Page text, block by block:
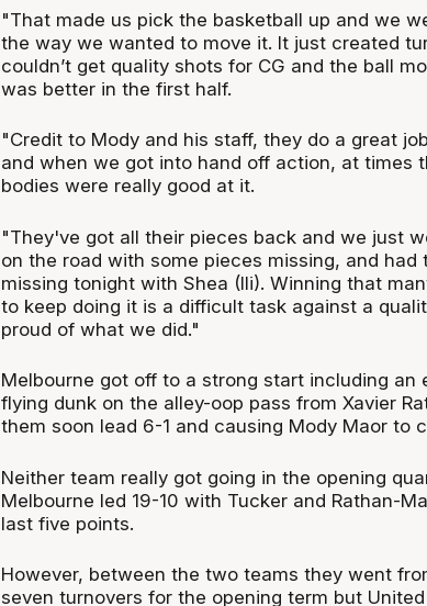
"That made us pick the basketball up and we
the way we wanted to move it. It just created
couldn’t get quality shots for CG and the ball
was better in the first half.
"Credit to Mody and his staff, they do a great
and when we got into hand off action, at times
bodies were really good at it.
"They've got all their pieces back and we just
on the road with some pieces missing, and had
missing tonight with Shea (Ili). Winning that
to keep doing it is a difficult task against a
proud of what we did."
Melbourne got off to a strong start including an
flying dunk on the alley-oop pass from Xavier
them soon lead 6-1 and causing Mody Maor to
Neither team really got going in the opening
Melbourne led 19-10 with Tucker and Rathan-
last five points.
However, between the two teams they went
seven turnovers for the opening term but